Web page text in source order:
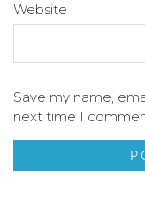
Website
Save my name,
next time I